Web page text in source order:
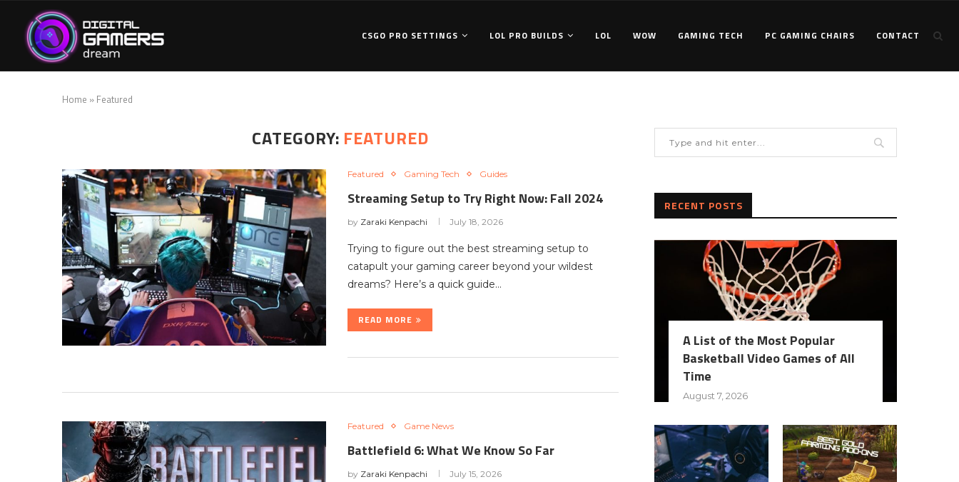
CSGO PRO SETTINGS LOL PRO BUILDS LOL WOW GAMING TECH PC GAMING CHAIRS CONTACT
Home » Featured
CATEGORY: FEATURED
Featured Gaming Tech Guides
Streaming Setup to Try Right Now: Fall 2024
by Zaraki Kenpachi July 18, 2026
Trying to figure out the best streaming setup to
catapult your gaming career beyond your wildest
dreams? Here’s a quick guide…
READ MORE
Featured Game News
Battlefield 6: What We Know So Far
by Zaraki Kenpachi July 15, 2026
RECENT POSTS
A List of the Most Popular
Basketball Video Games of All
Time
August 7, 2026